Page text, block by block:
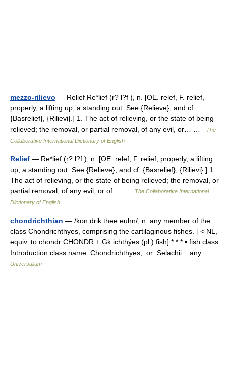
mezzo-rilievo — Relief Re*lief (r? l?f ), n. [OE. relef, F. relief,
properly, a lifting up, a standing out. See {Relieve}, and cf.
{Basrelief}, {Rilievi}.] 1. The act of relieving, or the state of being
relieved; the removal, or partial removal, of any evil, or… …
The
Collaborative International Dictionary of English
Relief — Re*lief (r? l?f ), n. [OE. relef, F. relief, properly, a lifting
up, a standing out. See {Relieve}, and cf. {Basrelief}, {Rilievi}.] 1.
The act of relieving, or the state of being relieved; the removal, or
partial removal, of any evil, or of… …
The Collaborative International
Dictionary of English
chondrichthian — /kon drik thee euhn/, n. any member of the
class Chondrichthyes, comprising the cartilaginous fishes. [ < NL,
equiv. to chondr CHONDR + Gk ichthýes (pl.) fish] * * * ▪ fish class
Introduction class name Chondrichthyes, or Selachii any… …
Universalium